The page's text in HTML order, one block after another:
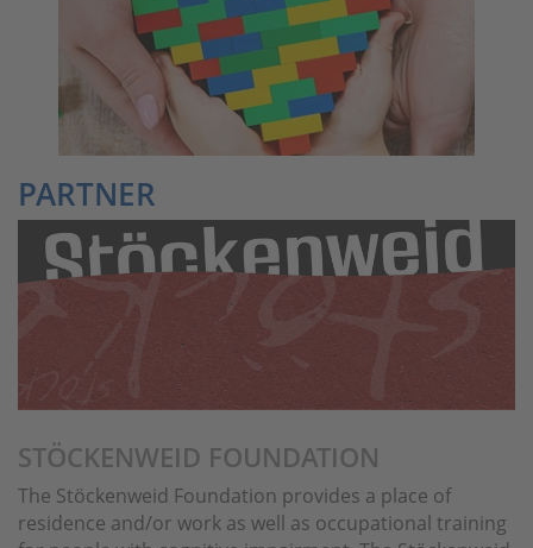
PARTNER
STÖCKENWEID FOUNDATION
The Stöckenweid Foundation provides a place of
residence and/or work as well as occupational training